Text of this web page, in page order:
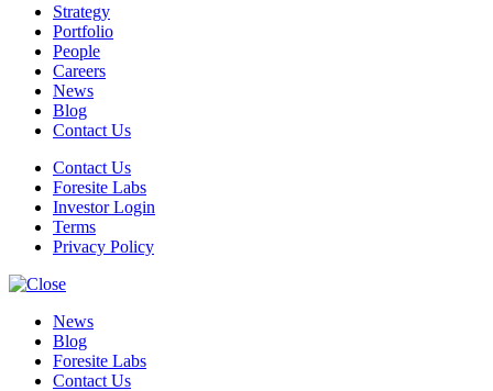
Strategy
Portfolio
People
Careers
News
Blog
Contact Us
Contact Us
Foresite Labs
Investor Login
Terms
Privacy Policy
News
Blog
Foresite Labs
Contact Us